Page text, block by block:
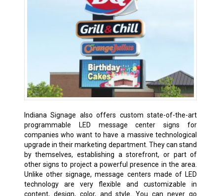
Indiana Signage also offers custom state-of-the-art
programmable LED message center signs for
companies who want to have a massive technological
upgrade in their marketing department. They can stand
by themselves, establishing a storefront, or part of
other signs to project a powerful presence in the area.
Unlike other signage, message centers made of LED
technology are very flexible and customizable in
content, design, color, and style. You can never go